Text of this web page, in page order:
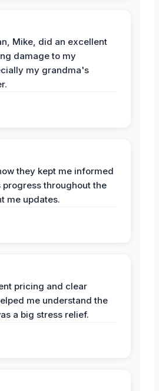
Mike, did an excellent
damage to my
my grandma's
they kept me informed
progress throughout the
me updates.
pricing and clear
me understand the
a big stress relief.